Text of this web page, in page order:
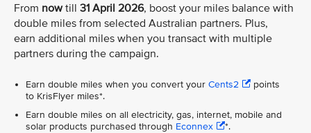
From nowtill 31 April 2026, boost your miles balance with
double miles from selected Australian partners. Plus,
earn additional miles when you transact with multiple
partners during the campaign.
Earn double miles when you convert your Cents2
points
to KrisFlyer miles*.
Earn double miles on all electricity, gas, internet, mobile and
solar products purchased through Econnex
*.